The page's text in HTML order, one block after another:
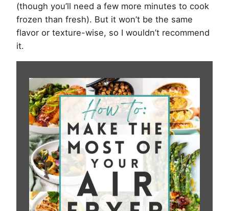
(though you’ll need a few more minutes to cook
frozen than fresh). But it won’t be the same
flavor or texture-wise, so I wouldn’t recommend
it.